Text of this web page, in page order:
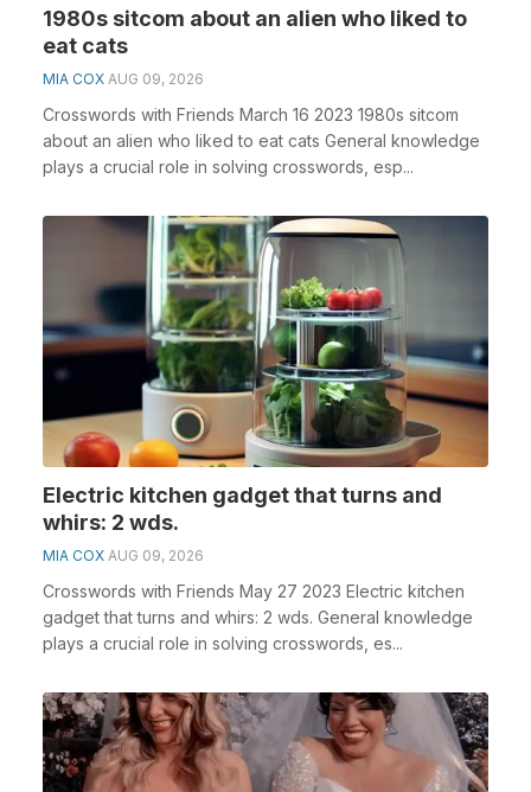
1980s sitcom about an alien who liked to
eat cats
MIA COX AUG 09, 2026
Crosswords with Friends March 16 2023 1980s sitcom
about an alien who liked to eat cats General knowledge
plays a crucial role in solving crosswords, esp...
Electric kitchen gadget that turns and
whirs: 2 wds.
MIA COX AUG 09, 2026
Crosswords with Friends May 27 2023 Electric kitchen
gadget that turns and whirs: 2 wds. General knowledge
plays a crucial role in solving crosswords, es...